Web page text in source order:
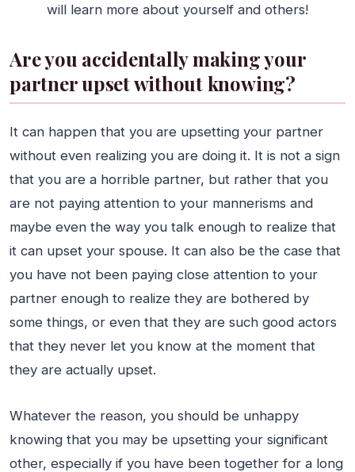
will learn more about yourself and others!
Are you accidentally making your
partner upset without knowing?
It can happen that you are upsetting your partner
without even realizing you are doing it. It is not a sign
that you are a horrible partner, but rather that you
are not paying attention to your mannerisms and
maybe even the way you talk enough to realize that
it can upset your spouse. It can also be the case that
you have not been paying close attention to your
partner enough to realize they are bothered by
some things, or even that they are such good actors
that they never let you know at the moment that
they are actually upset.
Whatever the reason, you should be unhappy
knowing that you may be upsetting your significant
other, especially if you have been together for a long